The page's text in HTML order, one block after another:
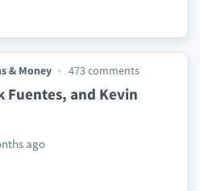
& Money 473 comments
Fuentes, and Kevin
ago